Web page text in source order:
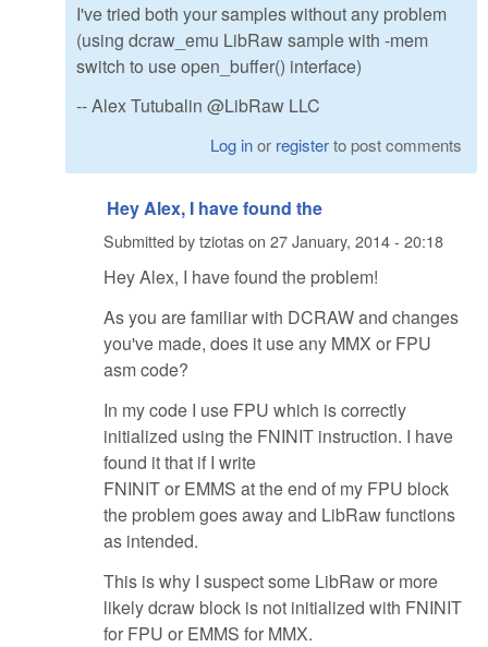
I've tried both your samples without any problem
(using dcraw_emu LibRaw sample with -mem
switch to use open_buffer() interface)
-- Alex Tutubalin @LibRaw LLC
Log inor registerto post comments
Hey Alex, I have found the
Submitted bytziotason 27 January, 2014 - 20:18
Hey Alex, I have found the problem!
As you are familiar with DCRAW and changes
you've made, does it use any MMX or FPU
asm code?
In my code I use FPU which is correctly
initialized using the FNINIT instruction. I have
found it that if I write
FNINIT or EMMS at the end of my FPU block
the problem goes away and LibRaw functions
as intended.
This is why I suspect some LibRaw or more
likely dcraw block is not initialized with FNINIT
for FPU or EMMS for MMX.